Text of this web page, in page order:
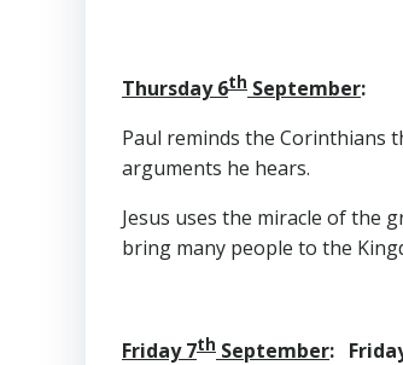
Thursday 6th September:
Paul reminds the Corinthians
arguments he hears.
Jesus uses the miracle of the
bring many people to the
Friday 7th September: